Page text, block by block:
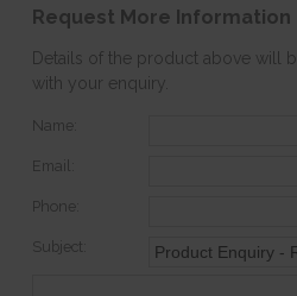
Request More Information
Details of the product above will
with your enquiry.
Name:
Email:
Phone:
Subject: